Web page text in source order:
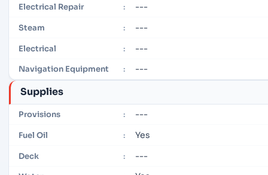
Electrical Repair : ---
Steam : ---
Electrical : ---
Navigation Equipment : ---
Supplies
Provisions : ---
Fuel Oil : Yes
Deck : ---